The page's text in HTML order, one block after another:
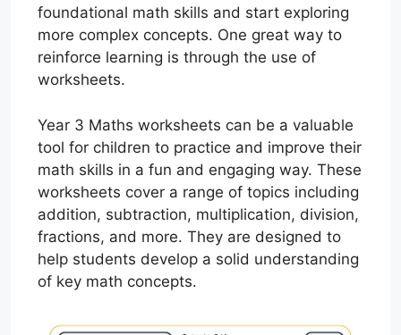
foundational math skills and start exploring
more complex concepts. One great way to
reinforce learning is through the use of
worksheets.
Year 3 Maths worksheets can be a valuable
tool for children to practice and improve their
math skills in a fun and engaging way. These
worksheets cover a range of topics including
addition, subtraction, multiplication, division,
fractions, and more. They are designed to
help students develop a solid understanding
of key math concepts.